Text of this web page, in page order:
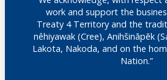
work and support the
Treaty 4 Territory and the
nêhiyawak (Cree), Anihšināpēk
Lakota, Nakoda, and on the
Nation.”